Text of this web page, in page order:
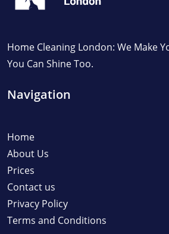
Home Cleaning London: We Make
You Can Shine Too.
Navigation
Home
About Us
Prices
Contact us
Privacy Policy
Terms and Conditions